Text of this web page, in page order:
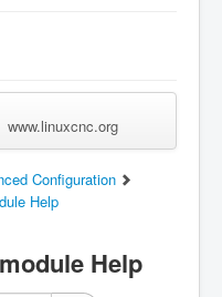
Login? Sign up
www.linuxcnc.org
Configuration
Help
Help